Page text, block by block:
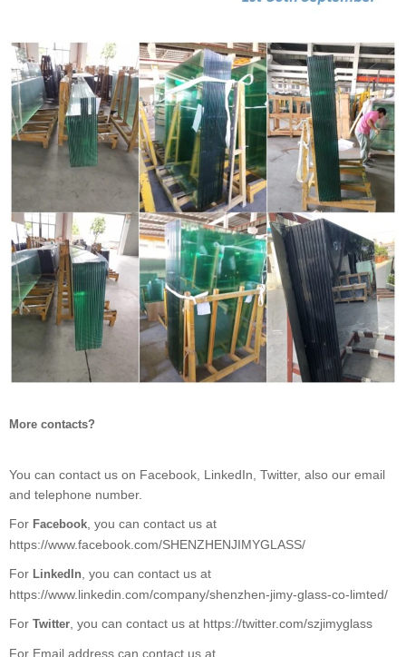
More contacts?
You can contact us on Facebook, LinkedIn, Twitter, also our email
and telephone number.
For Facebook, you can contact us at
https://www.facebook.com/SHENZHENJIMYGLASS/
For LinkedIn, you can contact us at
https://www.linkedin.com/company/shenzhen-jimy-glass-co-limted/
For Twitter, you can contact us at https://twitter.com/szjimyglass
For Email address can contact us at